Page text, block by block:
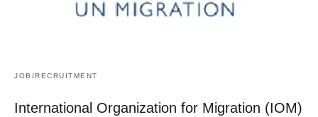
JOB/RECRUITMENT
International Organization for Migration (IOM)